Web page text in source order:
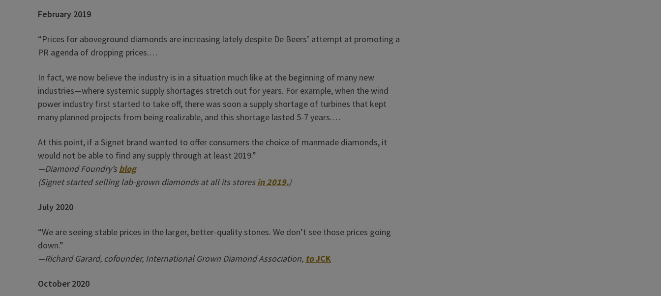
February 2019
“Prices for aboveground diamonds are increasing lately despite De Beers’ attempt at promoting a
PR agenda of dropping prices.…
In fact, we now believe the industry is in a situation much like at the beginning of many new
industries—where systemic supply shortages stretch out for years. For example, when the wind
power industry first started to take off, there was soon a supply shortage of turbines that kept
many planned projects from being realizable, and this shortage lasted 5-7 years.…
At this point, if a Signet brand wanted to offer consumers the choice of manmade diamonds, it
would not be able to find any supply through at least 2019.”
—Diamond Foundry’sblog
(Signet started selling lab-grown diamonds at all its storesin 2019.)
July 2020
“We are seeing stable prices in the larger, better-quality stones. We don’t see those prices going
down.”
—Richard Garard, cofounder, International Grown Diamond Association, toJCK
October 2020